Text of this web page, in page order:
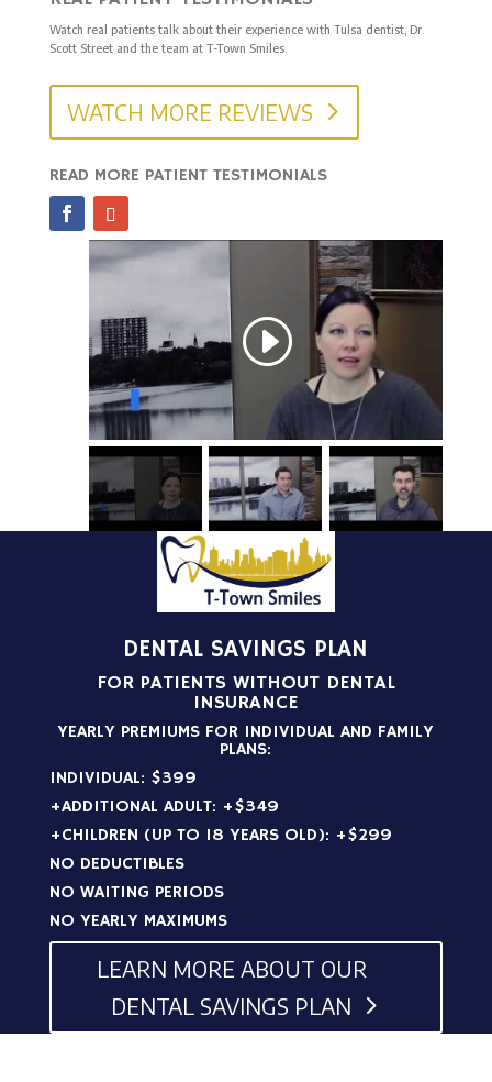
Watch real patients talk about their experience with Tulsa dentist, Dr.
Scott Street and the team at T-Town Smiles.
WATCH MORE REVIEWS
READ MORE PATIENT TESTIMONIALS
DENTAL SAVINGS PLAN
FOR PATIENTS WITHOUT DENTAL
INSURANCE
YEARLY PREMIUMS FOR INDIVIDUAL AND FAMILY
PLANS:
INDIVIDUAL: $399
+ADDITIONAL ADULT: +$349
+CHILDREN (UP TO 18 YEARS OLD): +$299
NO DEDUCTIBLES
NO WAITING PERIODS
NO YEARLY MAXIMUMS
LEARN MORE ABOUT OUR
DENTAL SAVINGS PLAN